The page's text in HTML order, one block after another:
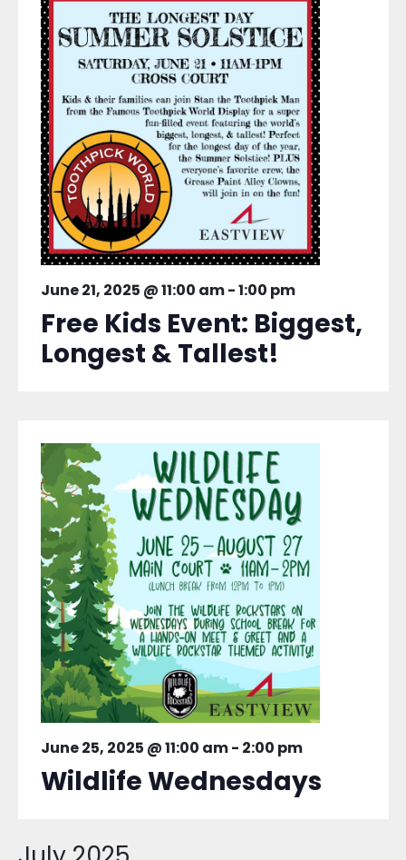
June 21, 2025 @ 11:00 am-1:00 pm
Free Kids Event: Biggest,
Longest & Tallest!
June 25, 2025 @ 11:00 am- 2:00 pm
Wildlife Wednesdays